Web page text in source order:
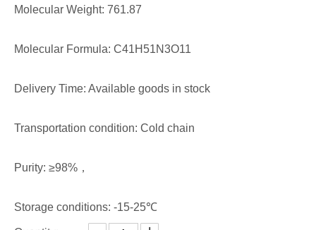
Molecular Weight: 761.87
Molecular Formula: C41H51N3O11
Delivery Time: Available goods in stock
Transportation condition: Cold chain
Purity: ≥98%，
Storage conditions: -15-25℃